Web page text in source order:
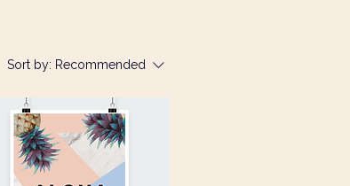
Sort by: Recommended